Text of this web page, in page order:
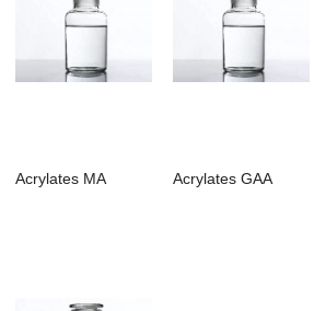
Acrylates MA Acrylates GAA